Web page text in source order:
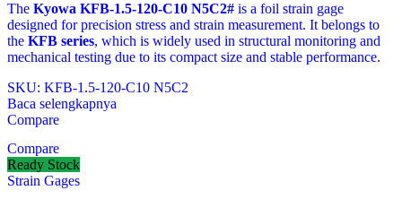
The Kyowa KFB‑1.5‑120‑C10 N5C2# is a foil strain gage
designed for precision stress and strain measurement. It belongs to
the KFB series, which is widely used in structural monitoring and
mechanical testing due to its compact size and stable performance.
SKU: KFB‑1.5‑120‑C10 N5C2
Baca selengkapnya
Compare
Compare
Ready Stock
Strain Gages